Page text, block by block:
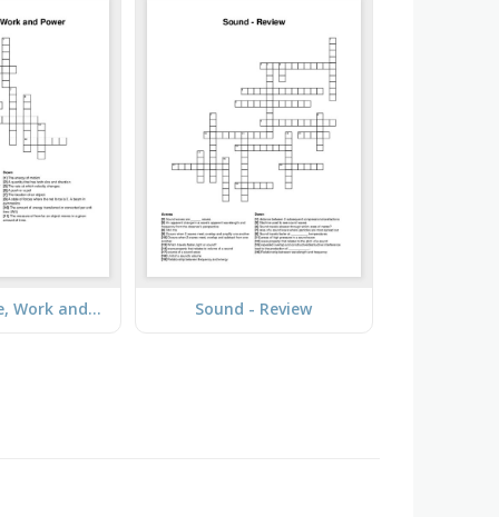
Energy, Force, Work and Power Sound - Review